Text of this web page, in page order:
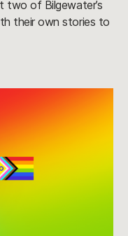
two of Bilgewater’s
their own stories to